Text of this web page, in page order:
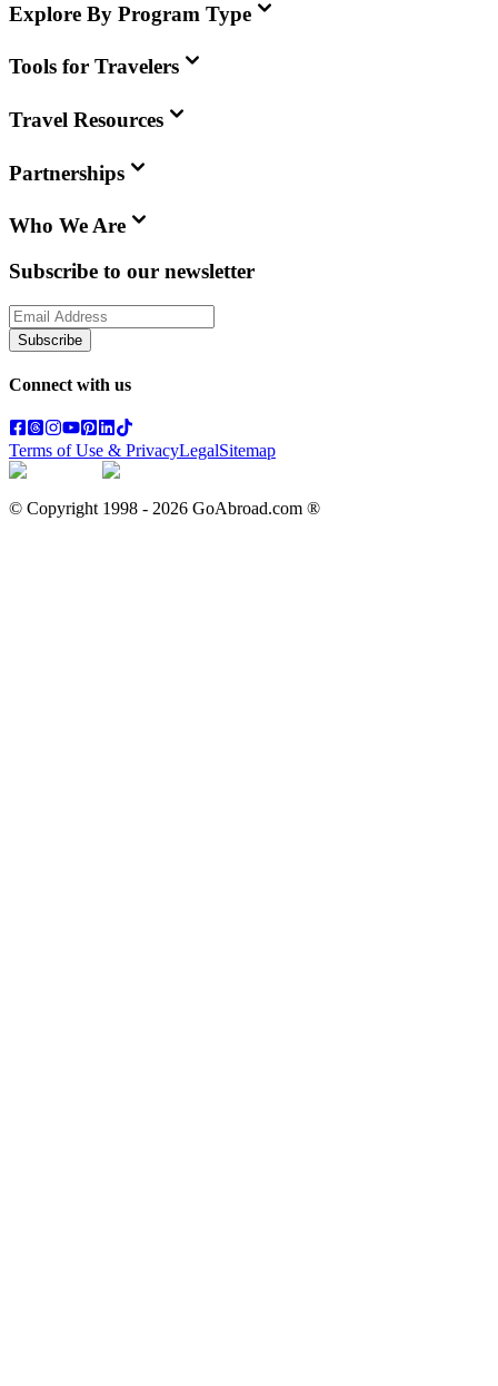
Explore By Program Type
Tools for Travelers
Travel Resources
Partnerships
Who We Are
Subscribe to our newsletter
Subscribe
Connect with us
Terms of Use & PrivacyLegalSitemap
© Copyright 1998 - 2026 GoAbroad.com ®